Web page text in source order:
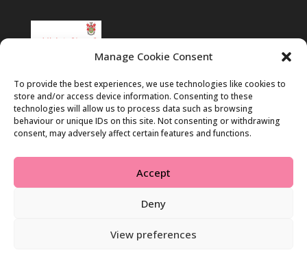
Manage Cookie Consent
To provide the best experiences, we use technologies like cookies to
store and/or access device information. Consenting to these
technologies will allow us to process data such as browsing
behaviour or unique IDs on this site. Not consenting or withdrawing
consent, may adversely affect certain features and functions.
Accept
Deny
View preferences